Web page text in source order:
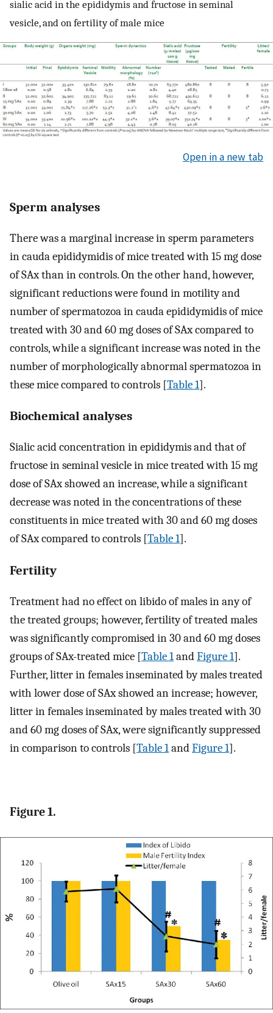
sialic acid in the epididymis and fructose in seminal
vesicle, and on fertility of male mice
Open in a new tab
Sperm analyses
There was a marginal increase in sperm parameters
in cauda epididymidis of mice treated with 15 mg dose
of SAx than in controls. On the other hand, however,
significant reductions were found in motility and
number of spermatozoa in cauda epididymidis of mice
treated with 30 and 60 mg doses of SAx compared to
controls, while a significant increase was noted in the
number of morphologically abnormal spermatozoa in
these mice compared to controls [Table 1].
Biochemical analyses
Sialic acid concentration in epididymis and that of
fructose in seminal vesicle in mice treated with 15 mg
dose of SAx showed an increase, while a significant
decrease was noted in the concentrations of these
constituents in mice treated with 30 and 60 mg doses
of SAx compared to controls [Table 1].
Fertility
Treatment had no effect on libido of males in any of
the treated groups; however, fertility of treated males
was significantly compromised in 30 and 60 mg doses
groups of SAx-treated mice [Table 1andFigure 1].
Further, litter in females inseminated by males treated
with lower dose of SAx showed an increase; however,
litter in females inseminated by males treated with 30
and 60 mg doses of SAx, were significantly suppressed
in comparison to controls [Table 1andFigure 1].
Figure 1.